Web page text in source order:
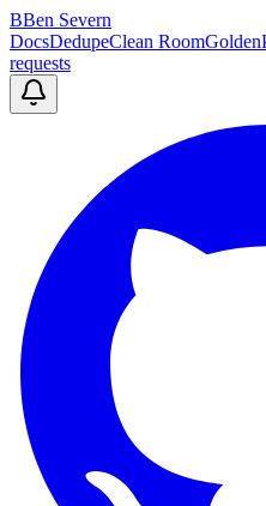
BBen Severn
DocsDedupeClean RoomGolden
requests